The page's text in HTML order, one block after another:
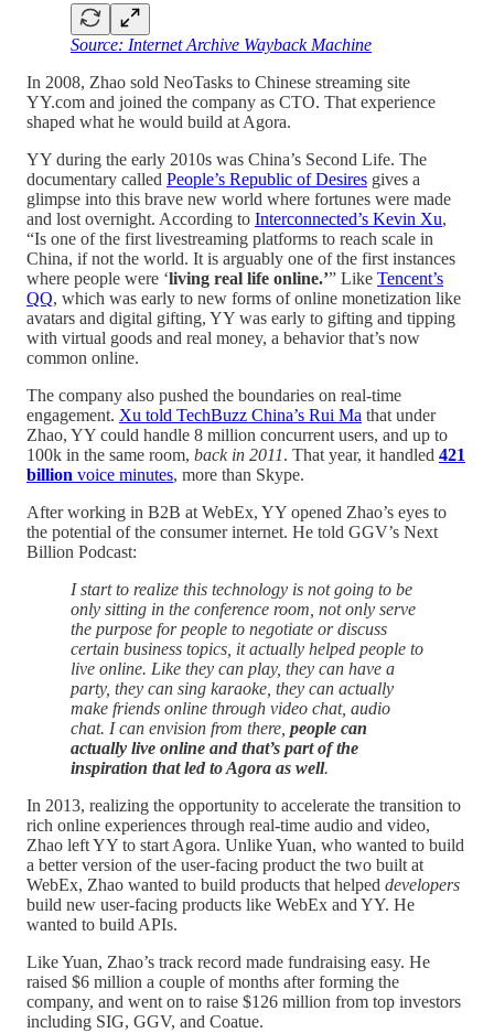
Source: Internet Archive Wayback Machine
In 2008, Zhao sold NeoTasks to Chinese streaming site
YY.com and joined the company as CTO. That experience
shaped what he would build at Agora.
YY during the early 2010s was China’s Second Life. The
documentary called People’s Republic of Desires gives a
glimpse into this brave new world where fortunes were made
and lost overnight. According to Interconnected’s Kevin Xu,
“Is one of the first livestreaming platforms to reach scale in
China, if not the world. It is arguably one of the first instances
where people were ‘living real life online.’” Like Tencent’s
QQ, which was early to new forms of online monetization like
avatars and digital gifting, YY was early to gifting and tipping
with virtual goods and real money, a behavior that’s now
common online.
The company also pushed the boundaries on real-time
engagement. Xu told TechBuzz China’s Rui Ma that under
Zhao, YY could handle 8 million concurrent users, and up to
100k in the same room, back in 2011. That year, it handled 421
billion voice minutes, more than Skype.
After working in B2B at WebEx, YY opened Zhao’s eyes to
the potential of the consumer internet. He told GGV’s Next
Billion Podcast:
I start to realize this technology is not going to be
only sitting in the conference room, not only serve
the purpose for people to negotiate or discuss
certain business topics, it actually helped people to
live online. Like they can play, they can have a
party, they can sing karaoke, they can actually
make friends online through video chat, audio
chat. I can envision from there, people can
actually live online and that’s part of the
inspiration that led to Agora as well.
In 2013, realizing the opportunity to accelerate the transition to
rich online experiences through real-time audio and video,
Zhao left YY to start Agora. Unlike Yuan, who wanted to build
a better version of the user-facing product the two built at
WebEx, Zhao wanted to build products that helped developers
build new user-facing products like WebEx and YY. He
wanted to build APIs.
Like Yuan, Zhao’s track record made fundraising easy. He
raised $6 million a couple of months after forming the
company, and went on to raise $126 million from top investors
including SIG, GGV, and Coatue.